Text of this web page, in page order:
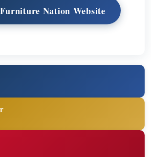
Nation Website